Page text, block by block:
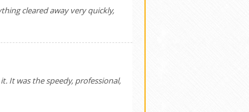
cleared away very quickly,
It was the speedy, professional,